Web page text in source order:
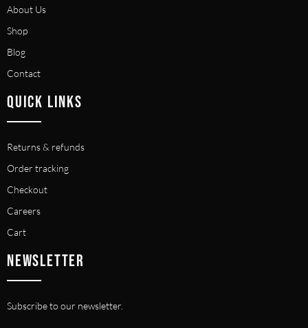
About Us
Shop
Blog
Contact
QUICK LINKS
Returns & refunds
Order tracking
Checkout
Careers
Cart
NEWSLETTER
Subscribe to our newsletter.